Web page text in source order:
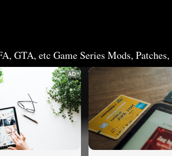
GTA, etc Game Series Mods,
AD